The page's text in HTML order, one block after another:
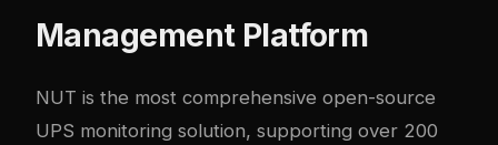
Management Platform
NUT is the most comprehensive open-source
UPS monitoring solution, supporting over 200